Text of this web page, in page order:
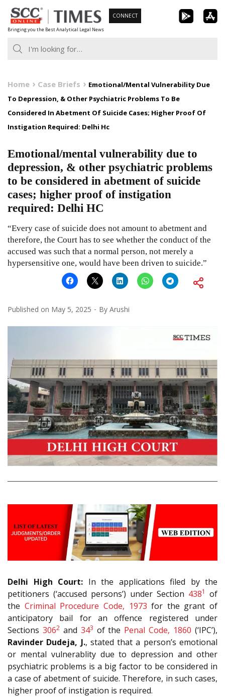
Skip
to
content
Bringing you the Best Analytical Legal News
CONNECT
Home Case Briefs
Emotional/Mental Vulnerability Due
To Depression, & Other Psychiatric Problems To Be
Considered In Abetment Of Suicide Cases; Higher Proof Of
Instigation Required: Delhi Hc
Emotional/mental vulnerability due to
depression, & other psychiatric problems
to be considered in abetment of suicide
cases; higher proof of instigation
required: Delhi HC
“Every case of suicide does not amount to abetment and
therefore, the Court has to see whether the conduct of the
accused was such that a normal person, not merely a
hypersensitive one, would have been driven to suicide.”
Published on May 5, 2025 By Arushi
Delhi High Court: In the applications filed by the
petitioners (‘accused persons’) under Section 4381
of
the Criminal Procedure Code, 1973 for the grant of
anticipatory bail for an offence registered under
Sections 3062and 343 of the Penal Code, 1860 (‘IPC’),
Ravinder Dudeja, J., stated that a person’s emotional
or mental vulnerablity due to depression and other
psychiatric problems is a big factor to be considered in
a case of abetment of suicide. Therefore, in such cases,
higher proof of instigation is required.